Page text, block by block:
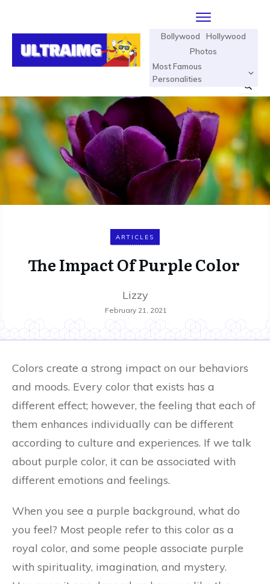
Bollywood
Hollywood
Photos
Most Famous
Personalities
ARTICLES
The Impact Of Purple Color
Lizzy
February 21, 2021
Colors create a strong impact on our behaviors
and moods. Every color that exists has a
different effect; however, the feeling that each of
them enhances individually can be different
according to culture and experiences. If we talk
about purple color, it can be associated with
different emotions and feelings.
When you see a purple background, what do
you feel? Most people refer to this color as a
royal color, and some people associate purple
with spirituality, imagination, and mystery.